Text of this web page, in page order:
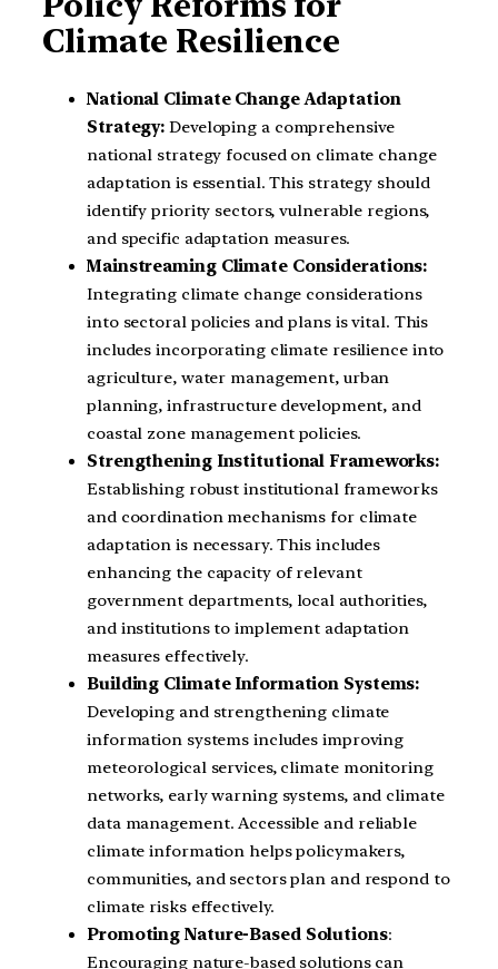
Climate Resilience
National Climate Change Adaptation
Strategy: Developing a comprehensive
national strategy focused on climate change
adaptation is essential. This strategy should
identify priority sectors, vulnerable regions,
and specific adaptation measures.
Mainstreaming Climate Considerations:
Integrating climate change considerations
into sectoral policies and plans is vital. This
includes incorporating climate resilience into
agriculture, water management, urban
planning, infrastructure development, and
coastal zone management policies.
Strengthening Institutional Frameworks:
Establishing robust institutional frameworks
and coordination mechanisms for climate
adaptation is necessary. This includes
enhancing the capacity of relevant
government departments, local authorities,
and institutions to implement adaptation
measures effectively.
Building Climate Information Systems:
Developing and strengthening climate
information systems includes improving
meteorological services, climate monitoring
networks, early warning systems, and climate
data management. Accessible and reliable
climate information helps policymakers,
communities, and sectors plan and respond to
climate risks effectively.
Promoting Nature-Based Solutions:
Encouraging nature-based solutions can